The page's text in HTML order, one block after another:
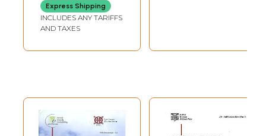
Express Shipping
INCLUDES ANY TARIFFS
AND TAXES